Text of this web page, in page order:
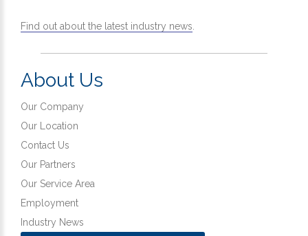
Find out about the latest industry news
About Us
Our Company
Our Location
Contact Us
Our Partners
Our Service Area
Employment
Industry News